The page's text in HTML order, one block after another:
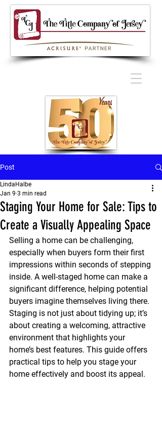
Post
Staging Your Home for Sale: Tips to
Create a Visually Appealing Space
LindaHalbe
Jan 9 3 min read
Selling a home can be challenging,
especially when buyers form their first
impressions within seconds of stepping
inside. A well-staged home can make a
significant difference, helping potential
buyers imagine themselves living there.
Staging is not just about tidying up; it’s
about creating a welcoming, attractive
environment that highlights your
home’s best features. This guide offers
practical tips to help you stage your
home effectively and boost its appeal.